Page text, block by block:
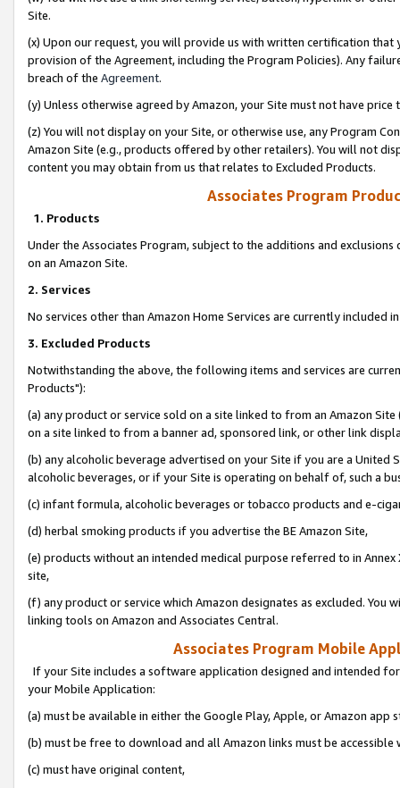
Site.
(x) Upon our request, you will provide us with written certification
provision of the Agreement, including the Program Policies). Any
breach of the Agreement.
(y) Unless otherwise agreed by Amazon, your Site must not have
(z) You will not display on your Site, or otherwise use, any Program
Amazon Site (e.g., products offered by other retailers). You will not
content you may obtain from us that relates to Excluded Products.
Associates Program
1. Products
Under the Associates Program, subject to the additions and
on an Amazon Site.
2. Services
No services other than Amazon Home Services are currently included
3. Excluded Products
Notwithstanding the above, the following items and services are
Products"):
(a) any product or service sold on a site linked to from an Amazon
on a site linked to from a banner ad, sponsored link, or other link
(b) any alcoholic beverage advertised on your Site if you are a
alcoholic beverages, or if your Site is operating on behalf of, such a
(c) infant formula, alcoholic beverages or tobacco products and e-
(d) herbal smoking products if you advertise the BE Amazon Site,
(e) products without an intended medical purpose referred to in
site,
(f) any product or service which Amazon designates as excluded. You
linking tools on Amazon and Associates Central.
Associates Program Mobile
If your Site includes a software application designed and intended
your Mobile Application:
(a) must be available in either the Google Play, Apple, or Amazon app
(b) must be free to download and all Amazon links must be
(c) must have original content,